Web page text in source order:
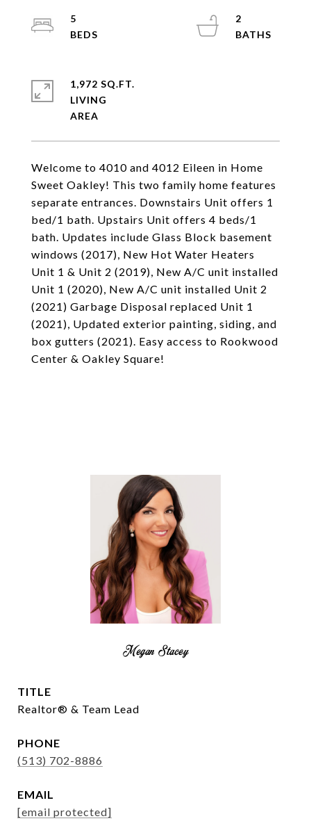
Welcome to 4010 and 4012 Eileen in Home
Sweet Oakley! This two family home features
separate entrances. Downstairs Unit offers 1
bed/1 bath. Upstairs Unit offers 4 beds/1
bath. Updates include Glass Block basement
windows (2017), New Hot Water Heaters
Unit 1 & Unit 2 (2019), New A/C unit installed
Unit 1 (2020), New A/C unit installed Unit 2
(2021) Garbage Disposal replaced Unit 1
(2021), Updated exterior painting, siding, and
box gutters (2021). Easy access to Rookwood
Center & Oakley Square!
5
2
1,972 SQ.FT.
LIVING
Megan Stacey
TITLE
Realtor® & Team Lead
PHONE
(513) 702-8886
EMAIL
[email protected]